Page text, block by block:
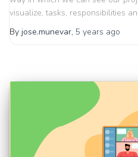
visualize, tasks, responsibilities
By jose.munevar, 5 years ago